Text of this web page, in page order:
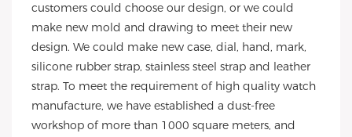
customers could choose our design, or we could
make new mold and drawing to meet their new
design. We could make new case, dial, hand, mark,
silicone rubber strap, stainless steel strap and leather
strap. To meet the requirement of high quality watch
manufacture, we have established a dust-free
workshop of more than 1000 square meters, and